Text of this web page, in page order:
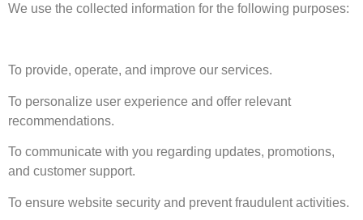
We use the collected information for the following purposes:
To provide, operate, and improve our services.
To personalize user experience and offer relevant
recommendations.
To communicate with you regarding updates, promotions,
and customer support.
To ensure website security and prevent fraudulent activities.